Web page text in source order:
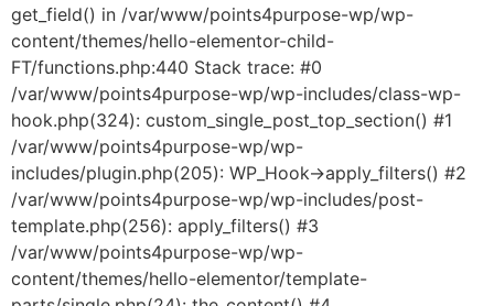
get_field() in /var/www/points4purpose-wp/wp-
content/themes/hello-elementor-child-
FT/functions.php:440 Stack trace: #0
/var/www/points4purpose-wp/wp-includes/class-wp-
hook.php(324): custom_single_post_top_section() #1
/var/www/points4purpose-wp/wp-
includes/plugin.php(205): WP_Hook->apply_filters() #2
/var/www/points4purpose-wp/wp-includes/post-
template.php(256): apply_filters() #3
/var/www/points4purpose-wp/wp-
content/themes/hello-elementor/template-